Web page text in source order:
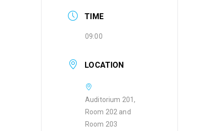
TIME
09:00
LOCATION
Auditorium 201,
Room 202 and
Room 203